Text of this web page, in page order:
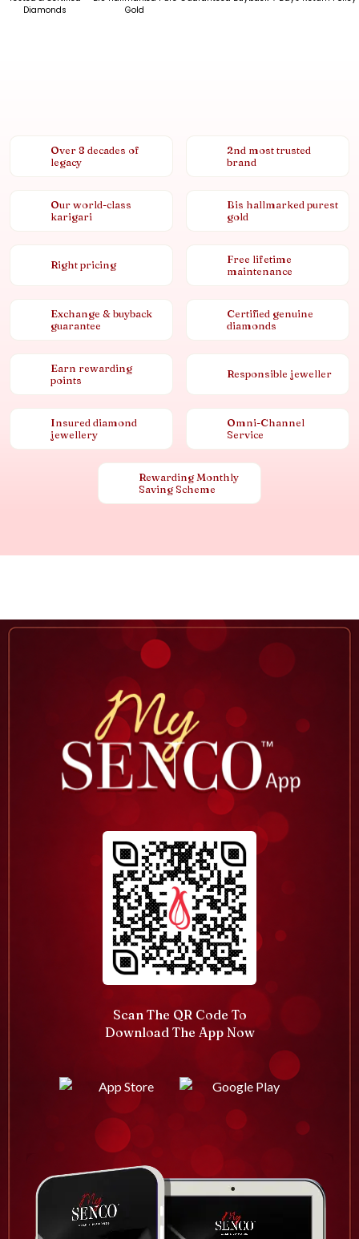
Diamonds
Gold
Over 8 decades of
legacy
2nd most trusted
brand
Our world-class
karigari
Bis hallmarked purest
gold
Right pricing
Free lifetime
maintenance
Exchange & buyback
guarantee
Certified genuine
diamonds
Earn rewarding
points
Responsible jeweller
Insured diamond
jewellery
Omni-Channel
Service
Rewarding Monthly
Saving Scheme
Scan The QR Code To
Download The App Now